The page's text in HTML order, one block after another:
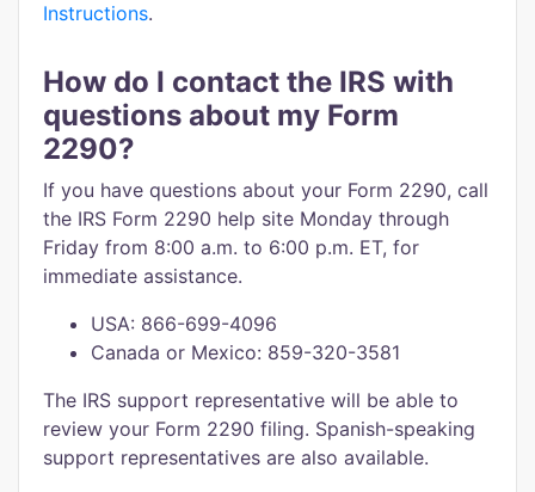
Instructions.
How do I contact the IRS with
questions about my Form
2290?
If you have questions about your Form 2290, call
the IRS Form 2290 help site Monday through
Friday from 8:00 a.m. to 6:00 p.m. ET, for
immediate assistance.
USA: 866-699-4096
Canada or Mexico: 859-320-3581
The IRS support representative will be able to
review your Form 2290 filing. Spanish-speaking
support representatives are also available.